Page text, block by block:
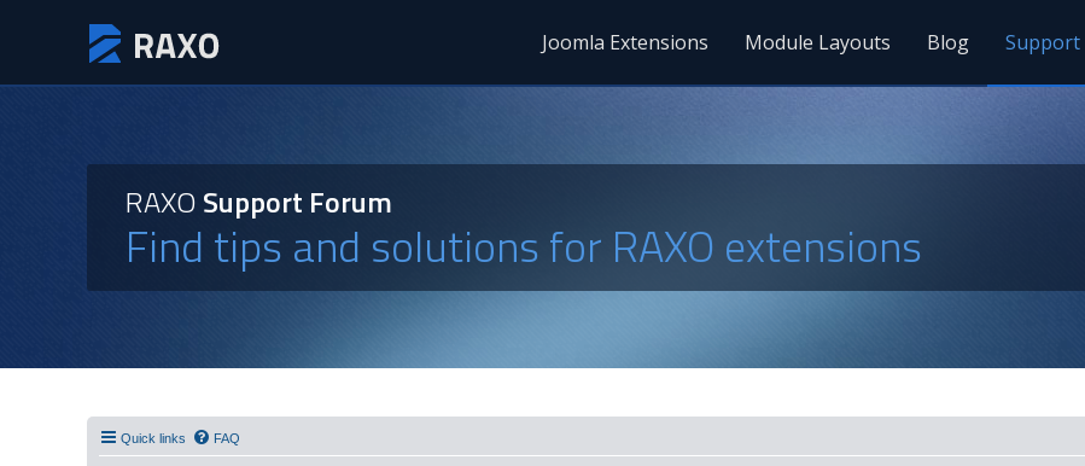
Joomla Extensions Module Layouts Blog Support
RAXOSupport Forum
Find tips and solutions for RAXO extensions
Quick links FAQ